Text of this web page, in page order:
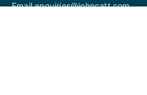
Email enquiries@johncatt.com